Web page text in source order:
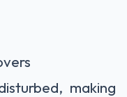
making